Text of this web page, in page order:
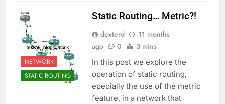
NETWORK
STATIC ROUTING
Static Routing… Metric?!
dexterd
11 months
ago
0 3 mins
In this post we explore the
operation of static routing,
epecially the use of the metric
feature, in a network that